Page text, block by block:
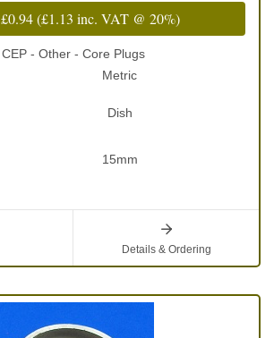
£0.94(£1.13 inc. VAT @ 20%)
CEP - Other - Core Plugs
Metric
Dish
15mm
Details & Ordering